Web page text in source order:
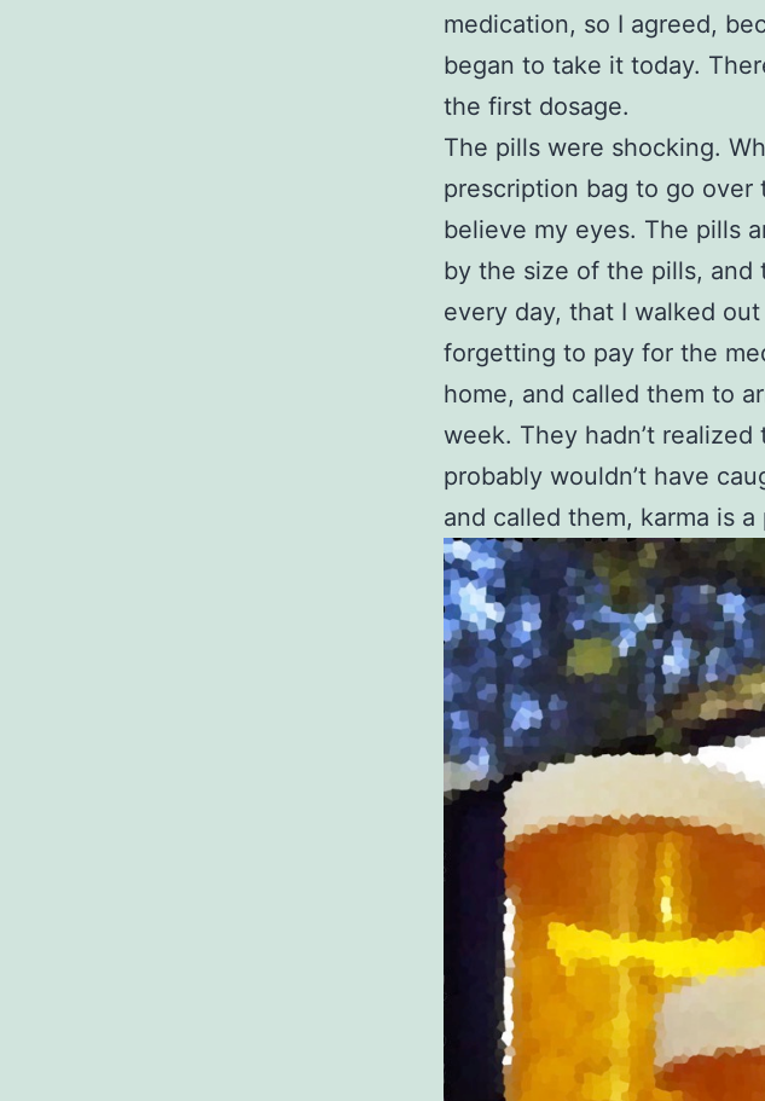
medication, so I agreed,
began to take it today.
the first dosage.
The pills were shocking.
prescription bag to go
believe my eyes. The pills
by the size of the pills,
every day, that I walked
forgetting to pay for the
home, and called them to
week. They hadn’t
probably wouldn’t have
and called them, karma is